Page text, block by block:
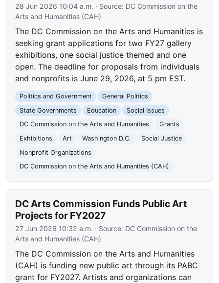
28 Jun 2026 10:04 a.m. · Source: DC Commission on the
Arts and Humanities (CAH)
The DC Commission on the Arts and Humanities is
seeking grant applications for two FY27 gallery
exhibitions, one social justice themed and one
open. The deadline for proposals from individuals
and nonprofits is June 29, 2026, at 5 pm EST.
Politics and Government
General Politics
State Governments
Education
Social Issues
DC Commission on the Arts and Humanities
Grants
Exhibitions
Art Washington D.C.
Social Justice
Nonprofit Organizations
DC Commission on the Arts and Humanities (CAH)
DC Arts Commission Funds Public Art
Projects for FY2027
27 Jun 2026 10:32 a.m. · Source: DC Commission on the
Arts and Humanities (CAH)
The DC Commission on the Arts and Humanities
(CAH) is funding new public art through its PABC
grant for FY2027. Artists and organizations can